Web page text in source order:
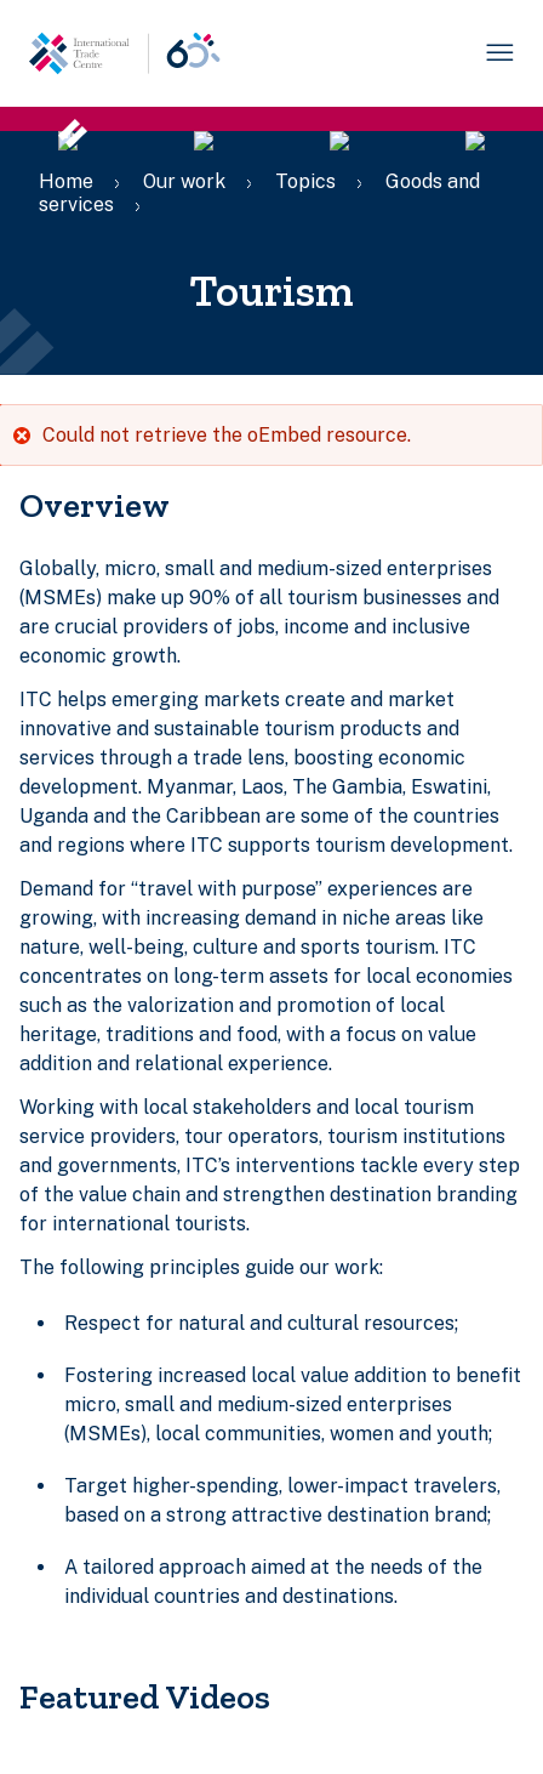
main
content
Breadcrumb
Home Our work Topics
Goods and
services
Tourism
Error
Could not retrieve the oEmbed resource.
Overview
Globally, micro, small and medium-sized enterprises
(MSMEs) make up 90% of all tourism businesses and
are crucial providers of jobs, income and inclusive
economic growth.
ITC helps emerging markets create and market
innovative and sustainable tourism products and
services through a trade lens, boosting economic
development. Myanmar, Laos, The Gambia, Eswatini,
Uganda and the Caribbean are some of the countries
and regions where ITC supports tourism development.
Demand for “travel with purpose” experiences are
growing, with increasing demand in niche areas like
nature, well-being, culture and sports tourism. ITC
concentrates on long-term assets for local economies
such as the valorization and promotion of local
heritage, traditions and food, with a focus on value
addition and relational experience.
Working with local stakeholders and local tourism
service providers, tour operators, tourism institutions
and governments, ITC’s interventions tackle every step
of the value chain and strengthen destination branding
for international tourists.
The following principles guide our work:
Respect for natural and cultural resources;
Fostering increased local value addition to benefit
micro, small and medium-sized enterprises
(MSMEs), local communities, women and youth;
Target higher-spending, lower-impact travelers,
based on a strong attractive destination brand;
A tailored approach aimed at the needs of the
individual countries and destinations.
Featured Videos